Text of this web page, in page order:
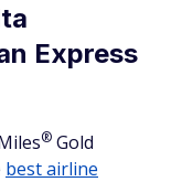
Express
® Gold
best airline